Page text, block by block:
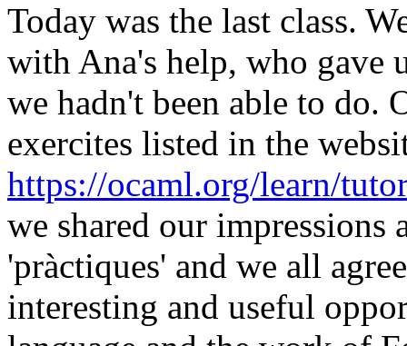
Today was the last class.
with Ana's help, who gave
we hadn't been able to do.
exercites listed in the
https://ocaml.org/learn/
we shared our
'pràctiques' and we all
interesting and useful